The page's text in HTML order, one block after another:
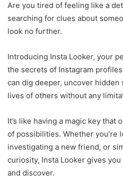
Are you tired of feeling like a
searching for clues about
look no further.
Introducing Insta Looker, your
the secrets of Instagram
can dig deeper, uncover
lives of others without any
It’s like having a magic key that
of possibilities. Whether you’re
investigating a new friend, or
curiosity, Insta Looker gives
and discover.